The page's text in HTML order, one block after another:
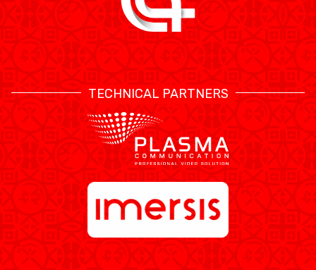
TECHNICAL PARTNERS